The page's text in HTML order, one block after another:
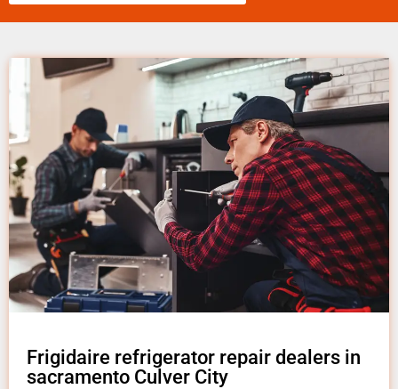
Frigidaire refrigerator repair dealers in
sacramento Culver City